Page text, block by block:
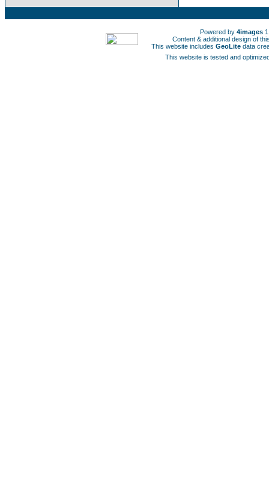
Powered by 4images
Content & additional design of
This website includes GeoLite data
This website is tested and